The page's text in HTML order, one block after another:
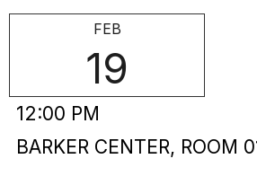
FEB
19
12:00 PM
BARKER CENTER, ROOM